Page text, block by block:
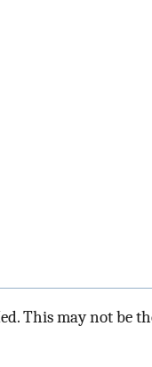
This may not be